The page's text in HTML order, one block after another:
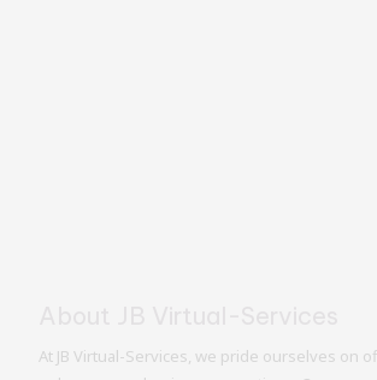
At JB Virtual-Services, we pride ourselves on